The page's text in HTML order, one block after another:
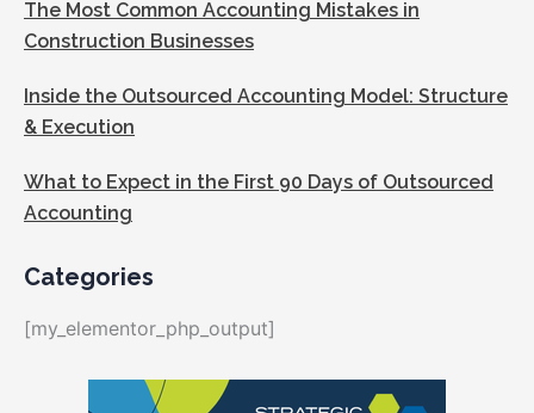
The Most Common Accounting Mistakes in
Construction Businesses
Inside the Outsourced Accounting Model: Structure
& Execution
What to Expect in the First 90 Days of Outsourced
Accounting
Categories
[my_elementor_php_output]